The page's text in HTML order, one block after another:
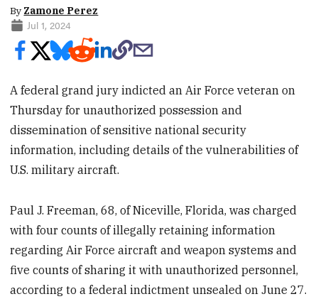
By Zamone Perez
Jul 1, 2024
A federal grand jury indicted an Air Force veteran on
Thursday for unauthorized possession and
dissemination of sensitive national security
information, including details of the vulnerabilities of
U.S. military aircraft.
Paul J. Freeman, 68, of Niceville, Florida, was charged
with four counts of illegally retaining information
regarding Air Force aircraft and weapon systems and
five counts of sharing it with unauthorized personnel,
according to a federal indictment unsealed on June 27.